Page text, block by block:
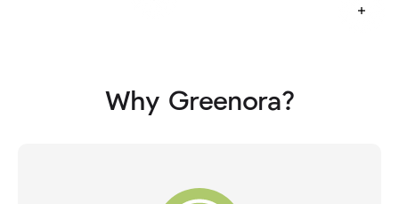
Why Greenora?